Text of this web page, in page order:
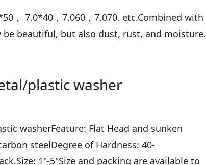
， 7.0*40，7.060，7.070, etc.Combined with
beautiful, but also dust, rust, and moisture.
plastic washer
washerFeature: Flat Head and sunken
steelDegree of Hardness: 40-
1"-5"Size and packing are available to